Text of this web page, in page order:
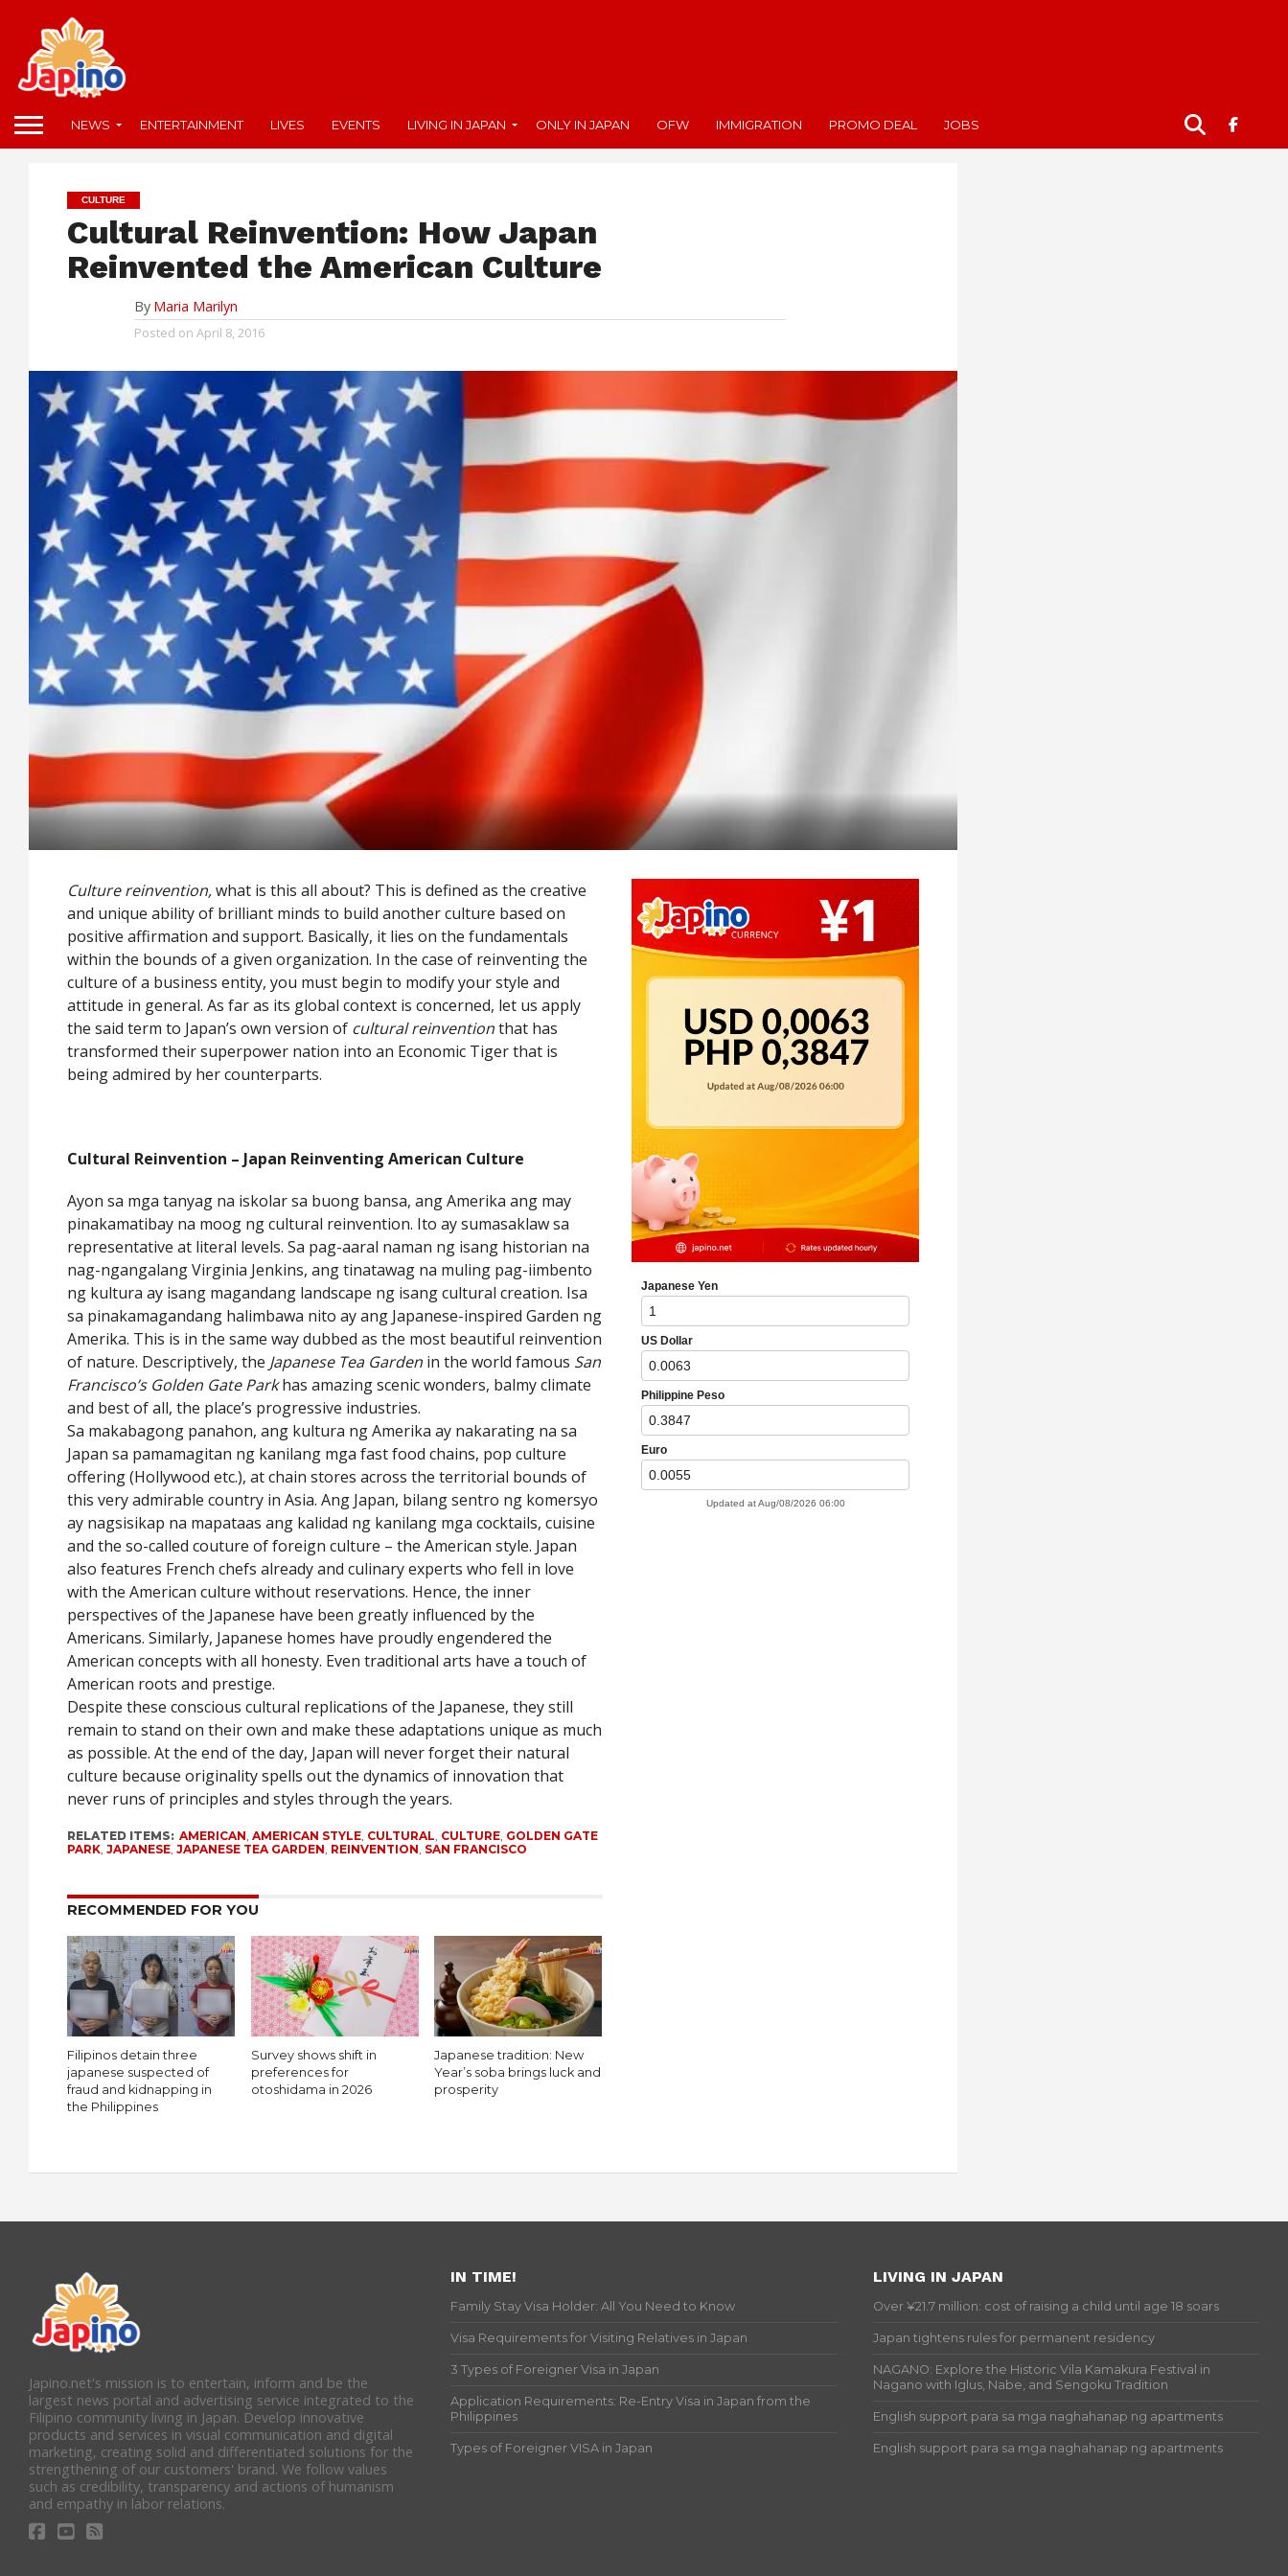
NEWS ENTERTAINMENT LIVES EVENTS LIVING IN JAPAN ONLY IN JAPAN OFW IMMIGRATION PROMO DEAL JOBS
CULTURE
Cultural Reinvention: How Japan
Reinvented the American Culture
By Maria Marilyn
Posted on April 8, 2016
Culture reinvention,what is this all about? This is defined as the creative
and unique ability of brilliant minds to build another culture based on
positive affirmation and support. Basically, it lies on the fundamentals
within the bounds of a given organization. In the case of reinventing the
culture of a business entity, you must begin to modify your style and
attitude in general. As far as its global context is concerned, let us apply
the said term to Japan’s own version of cultural reinventionthat has
transformed their superpower nation into an Economic Tiger that is
being admired by her counterparts.
Cultural Reinvention – Japan Reinventing American Culture
Ayon sa mga tanyag na iskolar sa buong bansa, ang Amerika ang may
pinakamatibay na moog ng cultural reinvention. Ito ay sumasaklaw sa
representative at literal levels. Sa pag-aaral naman ng isang historian na
nag-ngangalang Virginia Jenkins, ang tinatawag na muling pag-iimbento
ng kultura ay isang magandang landscape ng isang cultural creation. Isa
sa pinakamagandang halimbawa nito ay ang Japanese-inspired Garden ng
Amerika. This is in the same way dubbed as the most beautiful reinvention
of nature. Descriptively, the Japanese Tea Garden in the world famous San
Francisco’s Golden Gate Parkhas amazing scenic wonders, balmy climate
and best of all, the place’s progressive industries.
Sa makabagong panahon, ang kultura ng Amerika ay nakarating na sa
Japan sa pamamagitan ng kanilang mga fast food chains, pop culture
offering (Hollywood etc.), at chain stores across the territorial bounds of
this very admirable country in Asia. Ang Japan, bilang sentro ng komersyo
ay nagsisikap na mapataas ang kalidad ng kanilang mga cocktails, cuisine
and the so-called couture of foreign culture – the American style. Japan
also features French chefs already and culinary experts who fell in love
with the American culture without reservations. Hence, the inner
perspectives of the Japanese have been greatly influenced by the
Americans. Similarly, Japanese homes have proudly engendered the
American concepts with all honesty. Even traditional arts have a touch of
American roots and prestige.
Despite these conscious cultural replications of the Japanese, they still
remain to stand on their own and make these adaptations unique as much
as possible. At the end of the day, Japan will never forget their natural
culture because originality spells out the dynamics of innovation that
never runs of principles and styles through the years.
RELATED ITEMS: AMERICAN,AMERICAN STYLE, CULTURAL, CULTURE, GOLDEN GATE
PARK,JAPANESE,JAPANESE TEA GARDEN, REINVENTION, SAN FRANCISCO
RECOMMENDED FOR YOU
Filipinos detain three
japanese suspected of
fraud and kidnapping in
the Philippines
Survey shows shift in
preferences for
otoshidama in 2026
Japanese tradition: New
Year’s soba brings luck and
prosperity
Japino.net's mission is to entertain, inform and be the
largest news portal and advertising service integrated to the
Filipino community living in Japan. Develop innovative
products and services in visual communication and digital
marketing, creating solid and differentiated solutions for the
strengthening of our customers' brand. We follow values
such as credibility, transparency and actions of humanism
and empathy in labor relations.
IN TIME!
Family Stay Visa Holder: All You Need to Know
Visa Requirements for Visiting Relatives in Japan
3 Types of Foreigner Visa in Japan
Application Requirements: Re-Entry Visa in Japan from the
Philippines
Types of Foreigner VISA in Japan
LIVING IN JAPAN
Over ¥21.7 million: cost of raising a child until age 18 soars
Japan tightens rules for permanent residency
NAGANO: Explore the Historic Vila Kamakura Festival in
Nagano with Iglus, Nabe, and Sengoku Tradition
English support para sa mga naghahanap ng apartments
English support para sa mga naghahanap ng apartments